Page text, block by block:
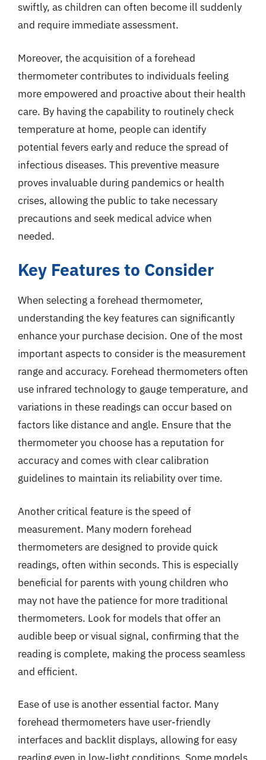
swiftly, as children can often become ill suddenly
and require immediate assessment.
Moreover, the acquisition of a forehead
thermometer contributes to individuals feeling
more empowered and proactive about their health
care. By having the capability to routinely check
temperature at home, people can identify
potential fevers early and reduce the spread of
infectious diseases. This preventive measure
proves invaluable during pandemics or health
crises, allowing the public to take necessary
precautions and seek medical advice when
needed.
Key Features to Consider
When selecting a forehead thermometer,
understanding the key features can significantly
enhance your purchase decision. One of the most
important aspects to consider is the measurement
range and accuracy. Forehead thermometers often
use infrared technology to gauge temperature, and
variations in these readings can occur based on
factors like distance and angle. Ensure that the
thermometer you choose has a reputation for
accuracy and comes with clear calibration
guidelines to maintain its reliability over time.
Another critical feature is the speed of
measurement. Many modern forehead
thermometers are designed to provide quick
readings, often within seconds. This is especially
beneficial for parents with young children who
may not have the patience for more traditional
thermometers. Look for models that offer an
audible beep or visual signal, confirming that the
reading is complete, making the process seamless
and efficient.
Ease of use is another essential factor. Many
forehead thermometers have user-friendly
interfaces and backlit displays, allowing for easy